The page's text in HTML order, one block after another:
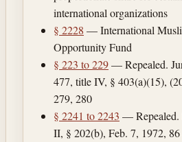
international organizations
§ 2228 — International
Opportunity Fund
§ 223 to 229— Repealed.
477, title IV, § 403(a)(15),
279, 280
§ 2241 to 2243 — Repealed.
II, § 202(b), Feb. 7, 1972, 86